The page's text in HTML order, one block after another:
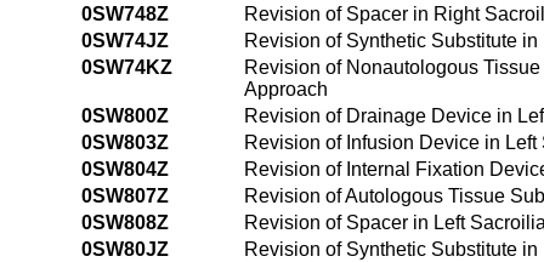
0SW748Z
Revision of Spacer in Right
0SW74JZ
Revision of Synthetic Substitute
0SW74KZ
Revision of Nonautologous
Approach
0SW800Z
Revision of Drainage Device in
0SW803Z
Revision of Infusion Device in
0SW804Z
Revision of Internal Fixation
0SW807Z
Revision of Autologous Tissue
0SW808Z
Revision of Spacer in Left
0SW80JZ
Revision of Synthetic Substitute